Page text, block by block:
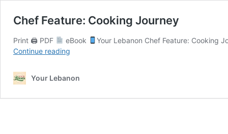
Chef Feature: Cooking Journey
Print 🖨 PDF eBook
Your Lebanon Chef Feature: Cooking
Continue reading
Journey
Your Lebanon